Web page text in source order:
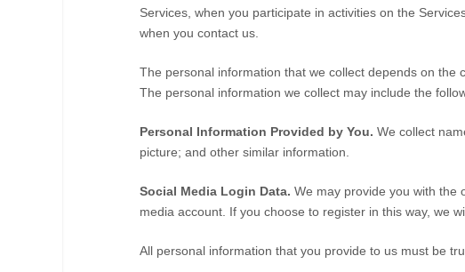
Services, when you participate in activities on the
when you contact us.
The personal information that we collect depends on the
The personal information we collect may include the
Personal Information Provided by You. We collect
picture; and other similar information.
Social Media Login Data. We may provide you with the
media account. If you choose to register in this way, we
All personal information that you provide to us must be